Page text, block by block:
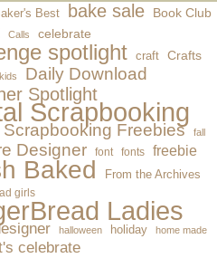
Best bake sale Book Club
Calls celebrate
spotlight craft Crafts
Daily Download
Spotlight
Scrapbooking
Scrapbooking Freebies fall
Designer font fonts freebie
Baked From the Archives
girls
Ladies
halloween holiday
home made
celebrate